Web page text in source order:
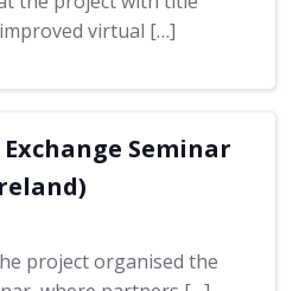
virtual […]
Seminar
project organised the